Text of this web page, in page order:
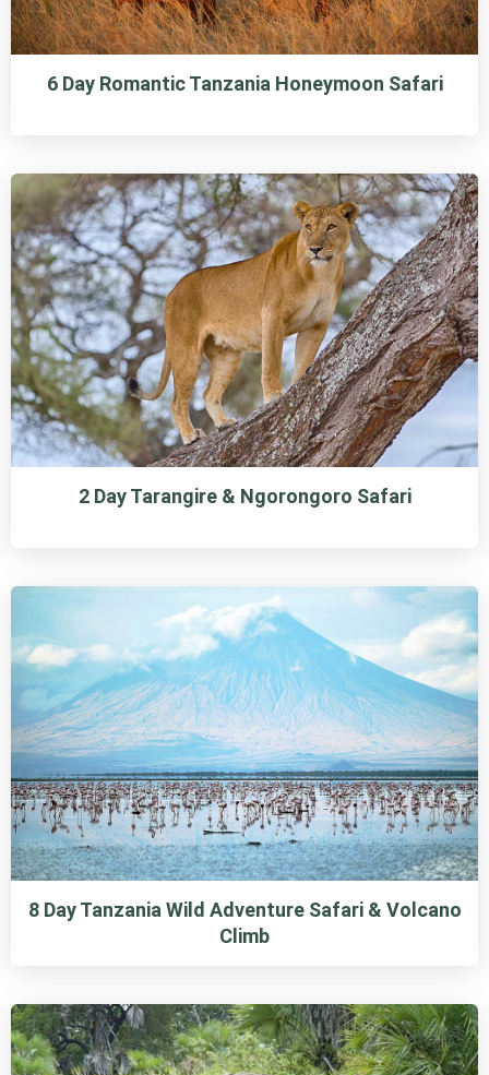
6 Day Romantic Tanzania Honeymoon Safari
2 Day Tarangire & Ngorongoro Safari
8 Day Tanzania Wild Adventure Safari & Volcano
Climb